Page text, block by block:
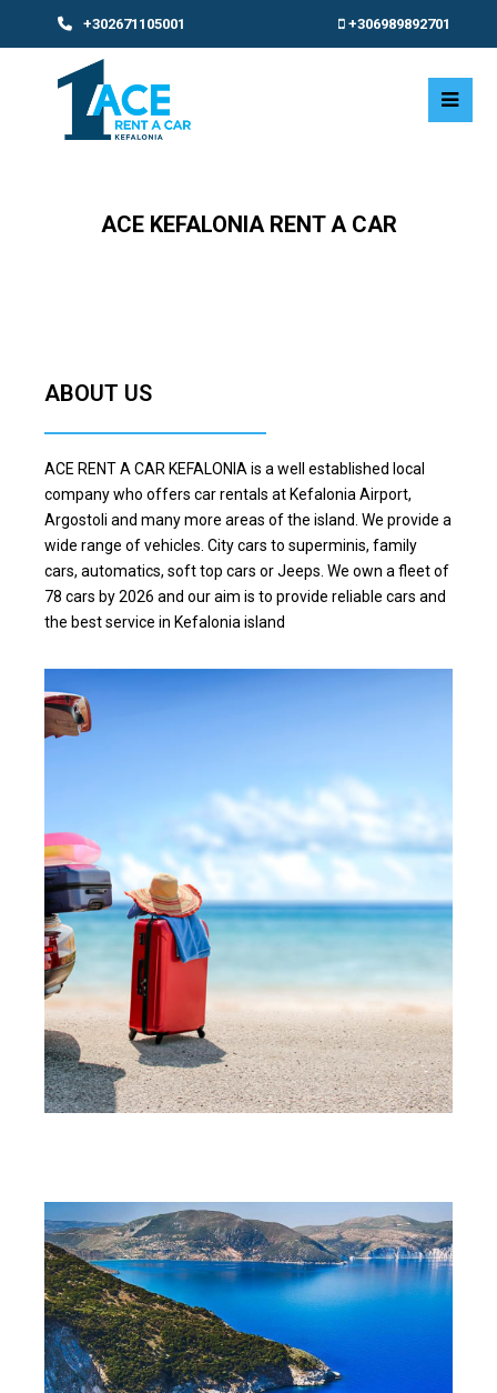
+302671105001 +306989892701
ACE KEFALONIA RENT A CAR
ABOUT US
ACE RENT A CAR KEFALONIA is a well established local
company who offers car rentals at Kefalonia Airport,
Argostoli and many more areas of the island. We provide a
wide range of vehicles. City cars to superminis, family
cars, automatics, soft top cars or Jeeps. We own a fleet of
78 cars by 2026 and our aim is to provide reliable cars and
the best service in Kefalonia island